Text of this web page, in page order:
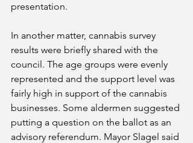
presentation.
In another matter, cannabis survey
results were briefly shared with the
council. The age groups were evenly
represented and the support level was
fairly high in support of the cannabis
businesses. Some aldermen suggested
putting a question on the ballot as an
advisory referendum. Mayor Slagel said